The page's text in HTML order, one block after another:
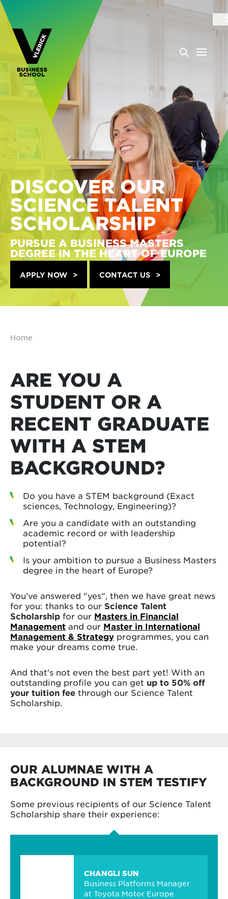
DISCOVER OUR
SCIENCE TALENT
SCHOLARSHIP
PURSUE A BUSINESS MASTERS
DEGREE IN THE HEART OF EUROPE
APPLY NOW CONTACT US
Home
ARE YOU A
STUDENT OR A
RECENT GRADUATE
WITH A STEM
BACKGROUND?
Do you have a STEM background (Exact
sciences, Technology, Engineering)?
Are you a candidate with an outstanding
academic record or with leadership
potential?
Is your ambition to pursue a Business Masters
degree in the heart of Europe?
You've answered "yes", then we have great news
for you: thanks to our Science Talent
Scholarship for our Masters in Financial
Management and our Master in International
Management & Strategy programmes, you can
make your dreams come true.
And that's not even the best part yet! With an
outstanding profile you can get up to 50% off
your tuition fee through our Science Talent
Scholarship.
OUR ALUMNAE WITH A
BACKGROUND IN STEM TESTIFY
Some previous recipients of our Science Talent
Scholarship share their experience:
CHANGLI SUN
Business Platforms Manager
at Toyota Motor Europe